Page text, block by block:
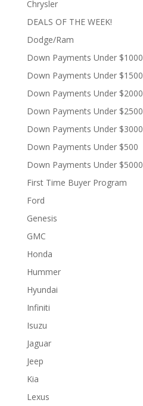
Chrysler
DEALS OF THE WEEK!
Dodge/Ram
Down Payments Under $1000
Down Payments Under $1500
Down Payments Under $2000
Down Payments Under $2500
Down Payments Under $3000
Down Payments Under $500
Down Payments Under $5000
First Time Buyer Program
Ford
Genesis
GMC
Honda
Hummer
Hyundai
Infiniti
Isuzu
Jaguar
Jeep
Kia
Lexus